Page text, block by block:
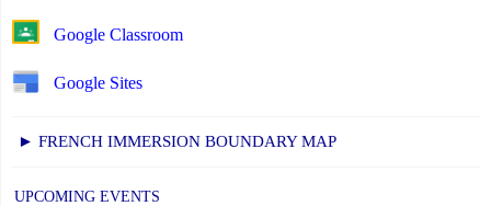
Google Classroom
Google Sites
► FRENCH IMMERSION BOUNDARY MAP
UPCOMING EVENTS